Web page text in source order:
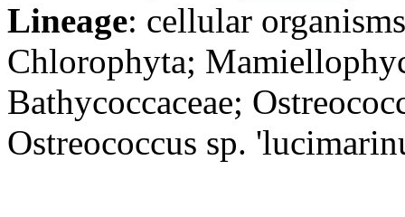
Lineage: cellular
Chlorophyta;
Bathycoccaceae;
Ostreococcus sp.